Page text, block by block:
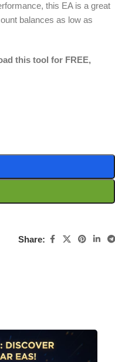
this EA is a great
balances as low as
this tool for FREE,
Share: